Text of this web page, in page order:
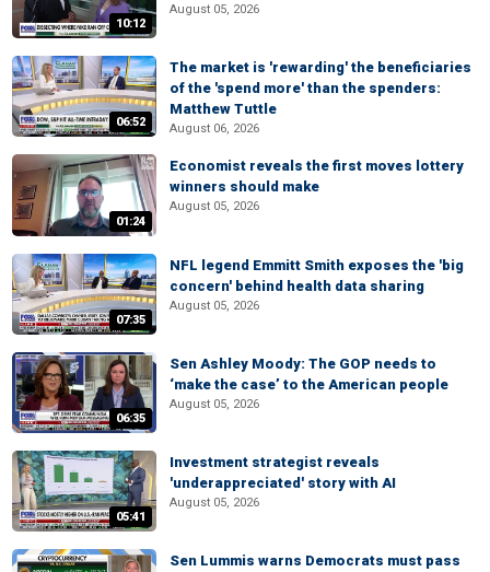
10:12
August 05, 2026
06:52
The market is 'rewarding' the beneficiaries
of the 'spend more' than the spenders:
Matthew Tuttle
August 06, 2026
01:24
Economist reveals the first moves lottery
winners should make
August 05, 2026
07:35
NFL legend Emmitt Smith exposes the 'big
concern' behind health data sharing
August 05, 2026
06:35
Sen Ashley Moody: The GOP needs to
‘make the case’ to the American people
August 05, 2026
05:41
Investment strategist reveals
'underappreciated' story with AI
August 05, 2026
Sen Lummis warns Democrats must pass